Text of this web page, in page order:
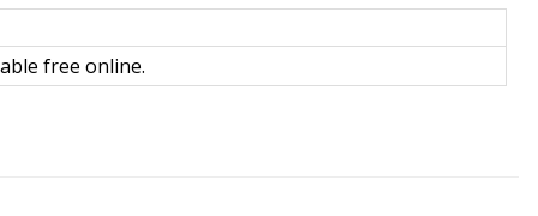
Science
free online.